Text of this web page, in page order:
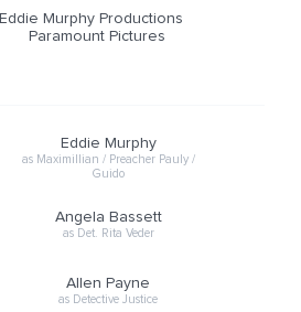
Eddie Murphy Productions
Paramount Pictures
Eddie Murphy
as Maximillian / Preacher Pauly /
Guido
Angela Bassett
as Det. Rita Veder
Allen Payne
as Detective Justice